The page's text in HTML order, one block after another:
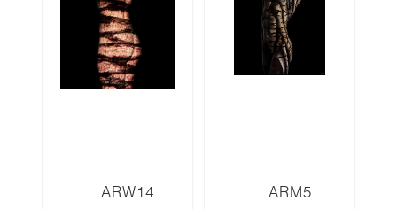
ARW14 ARM5